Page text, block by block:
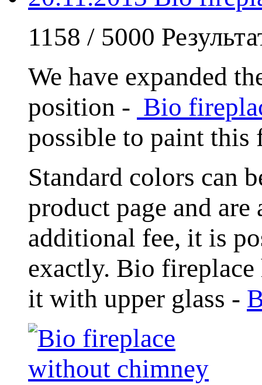
1158 / 5000
We have expanded
position - Bio
possible to paint this
Standard colors can
product page and
additional fee, it is
exactly. Bio
it with upper glass -